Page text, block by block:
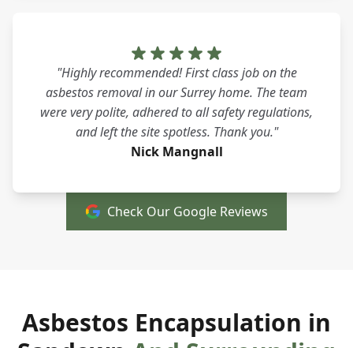
"Highly recommended! First class job on the
asbestos removal in our Surrey home. The team
were very polite, adhered to all safety regulations,
and left the site spotless. Thank you."
Nick Mangnall
Check Our Google Reviews
Asbestos Encapsulation in